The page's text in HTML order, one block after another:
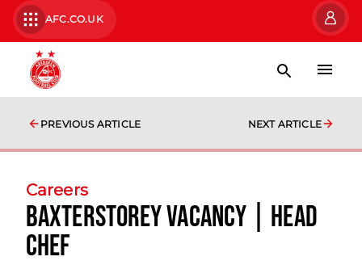
AFC.CO.UK
PREVIOUS ARTICLE NEXT ARTICLE
Careers
BaxterStorey Vacancy | Head
Chef